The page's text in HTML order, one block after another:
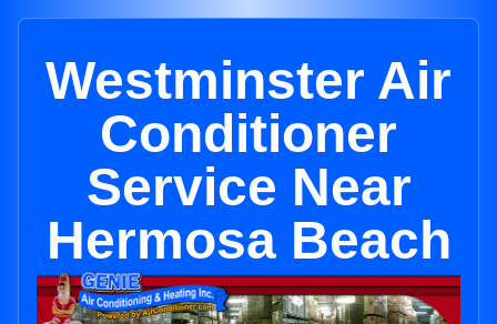
Westminster Air
Conditioner
Service Near
Hermosa Beach